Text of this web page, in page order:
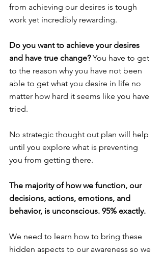
from achieving our desires is tough
work yet incredibly rewarding.
Do you want to achieve your desires
and have true change? You have to get
to the reason why you have not been
able to get what you desire in life no
matter how hard it seems like you have
tried.
No strategic thought out plan will help
until you explore what is preventing
you from getting there.
The majority of how we function, our
decisions, actions, emotions, and
behavior, is unconscious. 95% exactly.
We need to learn how to bring these
hidden aspects to our awareness so we